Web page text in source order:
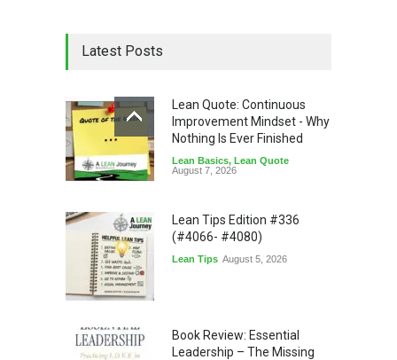
Latest Posts
Lean Quote: Continuous
Improvement Mindset - Why
Nothing Is Ever Finished
Lean Basics, Lean Quote
August 7, 2026
Lean Tips Edition #336
(#4066- #4080)
Lean Tips August 5, 2026
Book Review: Essential
Leadership – The Missing